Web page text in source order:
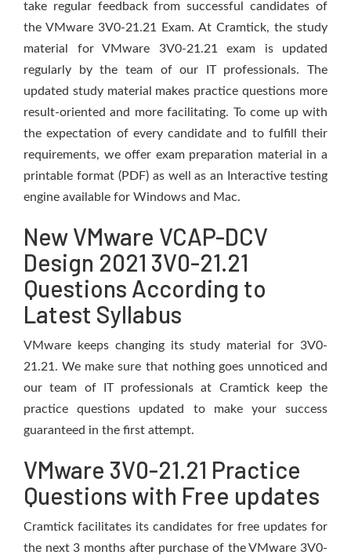
take regular feedback from successful candidates of
the VMware 3V0-21.21 Exam. At Cramtick, the study
material for VMware 3V0-21.21 exam is updated
regularly by the team of our IT professionals. The
updated study material makes practice questions more
result-oriented and more facilitating. To come up with
the expectation of every candidate and to fulfill their
requirements, we offer exam preparation material in a
printable format (PDF) as well as an Interactive testing
engine available for Windows and Mac.
New VMware VCAP-DCV
Design 2021 3V0-21.21
Questions According to
Latest Syllabus
VMware keeps changing its study material for 3V0-
21.21. We make sure that nothing goes unnoticed and
our team of IT professionals at Cramtick keep the
practice questions updated to make your success
guaranteed in the first attempt.
VMware 3V0-21.21 Practice
Questions with Free updates
Cramtick facilitates its candidates for free updates for
the next 3 months after purchase of the VMware 3V0-